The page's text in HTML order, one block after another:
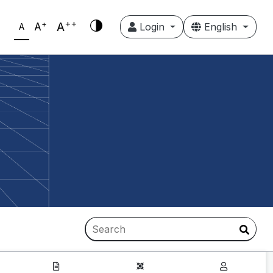
A A+ A++ Login English